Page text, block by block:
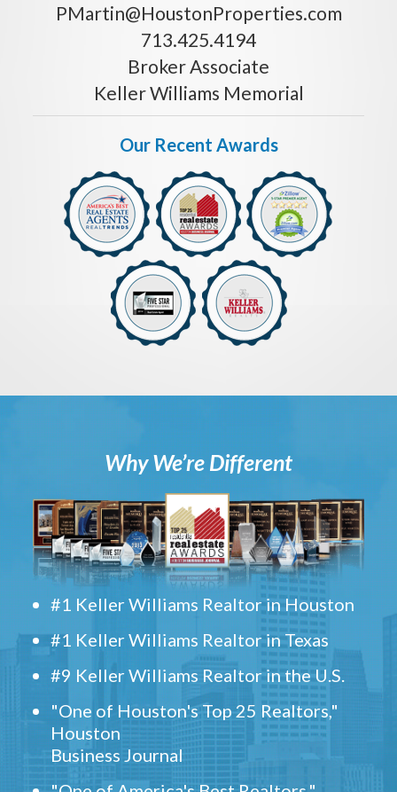
PMartin@HoustonProperties.com
713.425.4194
Broker Associate
Keller Williams Memorial
Our Recent Awards
Why We’re Different
#1 Keller Williams Realtor in Houston
#1 Keller Williams Realtor in Texas
#9 Keller Williams Realtor in the U.S.
"One of Houston's Top 25 Realtors,"
Houston
Business Journal